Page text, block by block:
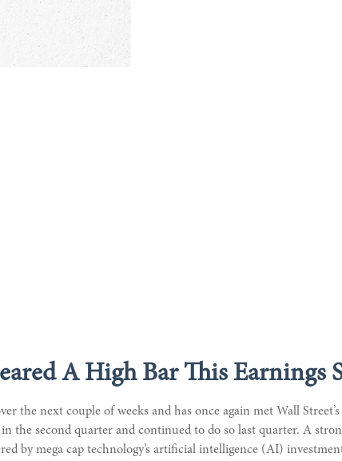
A High Bar This Earnings
the next couple of weeks and has once again met Wall
the second quarter and continued to do so last quarter. A
by mega cap technology’s artificial intelligence (AI)